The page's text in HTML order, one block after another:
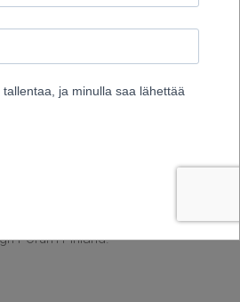
2009, Honorary Mention, Ellipse
organized every second year by
Forum Finland.